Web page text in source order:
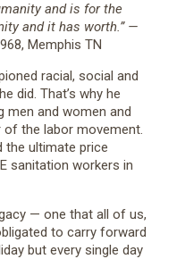
and is for the
and it has worth.”—
Memphis TN
racial, social and
did. That’s why he
men and women and
the labor movement.
the ultimate price
sanitation workers in
— one that all of us,
to carry forward
but every single day